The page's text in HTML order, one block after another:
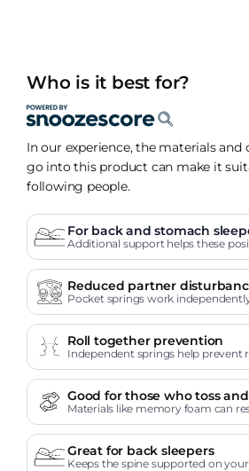
Who is it best for?
In our experience, the materials
go into this product can make it
following people.
For back and stomach
Additional support helps these
Reduced partner
Pocket springs work
Roll together prevention
Independent springs help prevent
Good for those who toss
Materials like memory foam can
Great for back sleepers
Keeps the spine supported on your